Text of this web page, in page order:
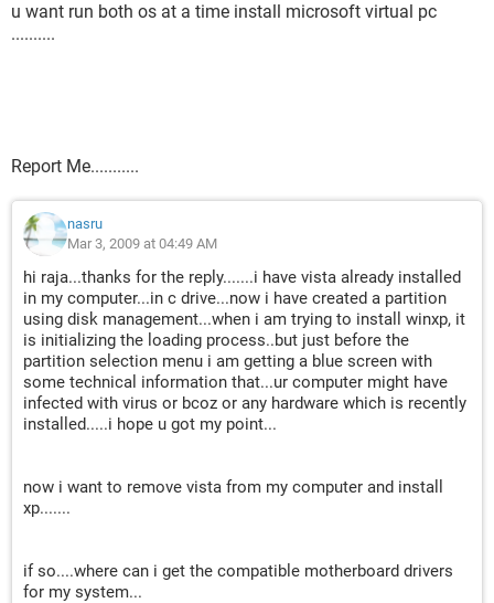
u want run both os at a time install microsoft virtual pc
..........
Report Me...........
nasru
Mar 3, 2009 at 04:49 AM
hi raja...thanks for the reply.......i have vista already installed
in my computer...in c drive...now i have created a partition
using disk management...when i am trying to install winxp, it
is initializing the loading process..but just before the
partition selection menu i am getting a blue screen with
some technical information that...ur computer might have
infected with virus or bcoz or any hardware which is recently
installed.....i hope u got my point...
now i want to remove vista from my computer and install
xp.......
if so....where can i get the compatible motherboard drivers
for my system...